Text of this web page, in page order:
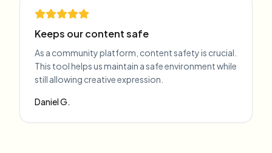
Keeps our content safe
As a community platform, content safety is crucial.
This tool helps us maintain a safe environment while
still allowing creative expression.
Daniel G.